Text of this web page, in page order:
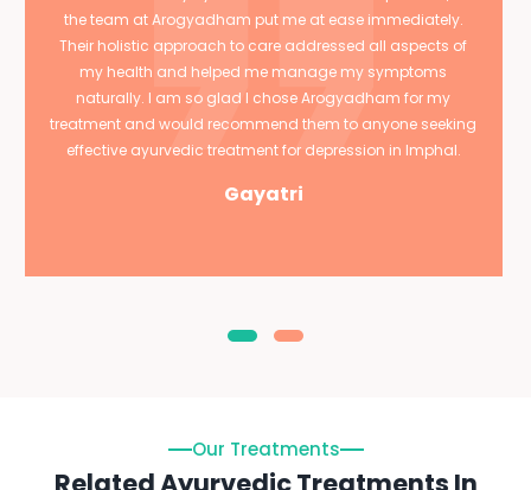
the team at Arogyadham put me at ease immediately.
Their holistic approach to care addressed all aspects of
my health and helped me manage my symptoms
naturally. I am so glad I chose Arogyadham for my
treatment and would recommend them to anyone seeking
effective ayurvedic treatment for depression in Imphal.
Gayatri
Our Treatments